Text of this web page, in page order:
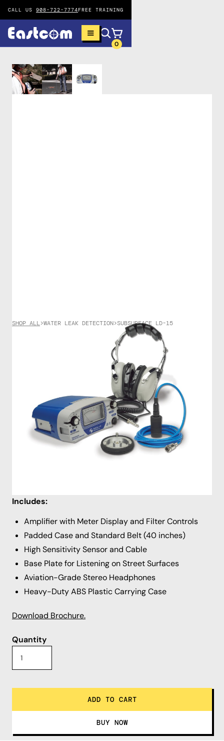
CALL US 908-722-7774FREE TRAINING
0
SHOP ALL>WATER LEAK DETECTION>SUBSURFACE LD-15
SubSurface LD-15
The LD-15 offers the highest sensitivity and the best
audio quality ever offered in an acoustic listening
device by our company. Primarily designed for water
leak “surveys”, it’s main use is to quickly identify
problem areas (by listening at hydrants, valves, and
meters). However, with the included ground
Includes:
Amplifier with Meter Display and Filter Controls
Padded Case and Standard Belt (40 inches)
High Sensitivity Sensor and Cable
Base Plate for Listening on Street Surfaces
Aviation-Grade Stereo Headphones
Heavy-Duty ABS Plastic Carrying Case
Download Brochure.
Quantity